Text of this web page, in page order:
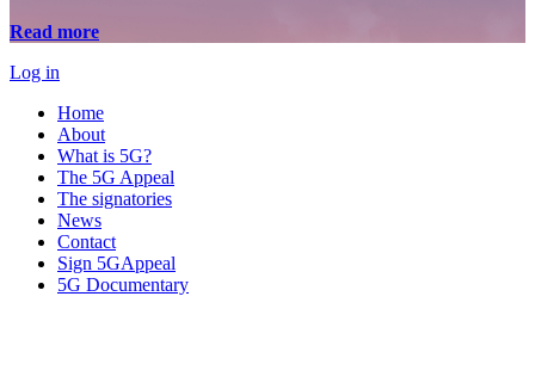
Read more
Log in
Home
About
What is 5G?
The 5G Appeal
The signatories
News
Contact
Sign 5GAppeal
5G Documentary